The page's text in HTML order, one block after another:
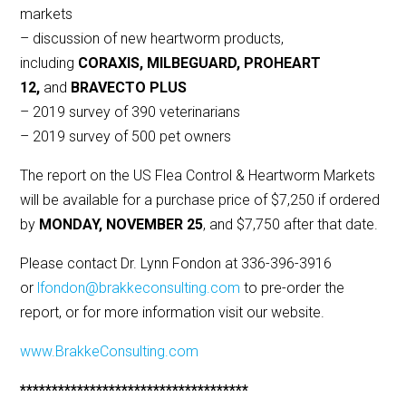
markets
– discussion of new heartworm products,
including CORAXIS, MILBEGUARD, PROHEART
12, and BRAVECTO PLUS
– 2019 survey of 390 veterinarians
– 2019 survey of 500 pet owners
The report on the US Flea Control & Heartworm Markets
will be available for a purchase price of $7,250 if ordered
by MONDAY, NOVEMBER 25, and $7,750 after that date.
Please contact Dr. Lynn Fondon at 336-396-3916
or lfondon@brakkeconsulting.com to pre-order the
report, or for more information visit our website.
www.BrakkeConsulting.com
************************************